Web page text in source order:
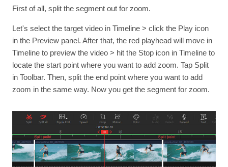
First of all, split the segment out for zoom.
Let's select the target video in Timeline > click the Play icon
in the Preview panel. After that, the red playhead will move in
Timeline to preview the video > hit the Stop icon in Timeline to
locate the start point where you want to add zoom. Tap Split
in Toolbar. Then, split the end point where you want to add
zoom in the same way. Now you get the segment for zoom.